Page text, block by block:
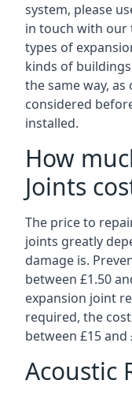
system, please
in touch with our
types of
kinds of
the same way,
considered
installed.
How
Joints
The price to
joints greatly
damage is.
between £1.50
expansion joint
required, the
between £15
Acoustic